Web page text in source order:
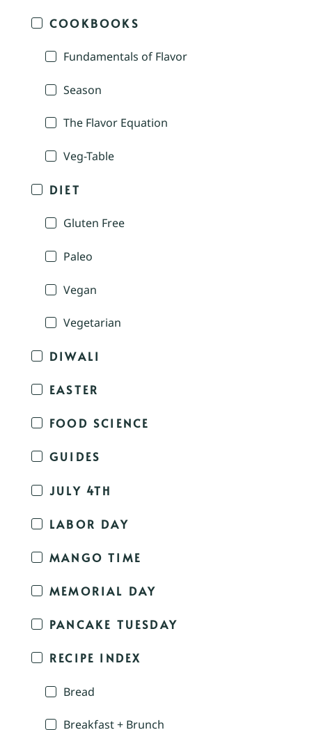
COOKBOOKS
Fundamentals of Flavor
Season
The Flavor Equation
Veg-Table
DIET
Gluten Free
Paleo
Vegan
Vegetarian
DIWALI
EASTER
FOOD SCIENCE
GUIDES
JULY 4TH
LABOR DAY
MANGO TIME
MEMORIAL DAY
PANCAKE TUESDAY
RECIPE INDEX
Bread
Breakfast + Brunch